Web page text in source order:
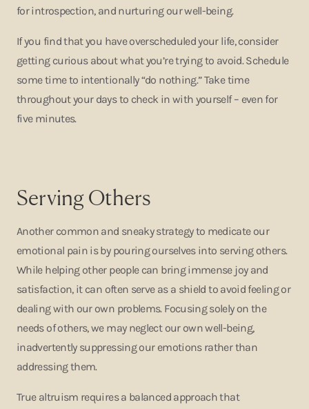
for introspection, and nurturing our well-being.
If you find that you have overscheduled your life, consider
getting curious about what you’re trying to avoid. Schedule
some time to intentionally “do nothing.” Take time
throughout your days to check in with yourself – even for
five minutes.
Serving Others
Another common and sneaky strategy to medicate our
emotional pain is by pouring ourselves into serving others.
While helping other people can bring immense joy and
satisfaction, it can often serve as a shield to avoid feeling or
dealing with our own problems. Focusing solely on the
needs of others, we may neglect our own well-being,
inadvertently suppressing our emotions rather than
addressing them.
True altruism requires a balanced approach that